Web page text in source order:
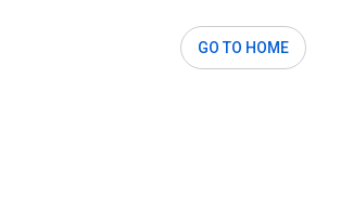
GO TO HOME